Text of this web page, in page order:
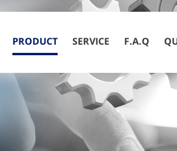
PRODUCT SERVICE F.A.Q